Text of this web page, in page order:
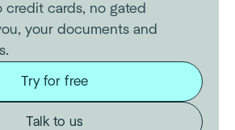
credit cards, no gated
your documents and
Try for free
Talk to us